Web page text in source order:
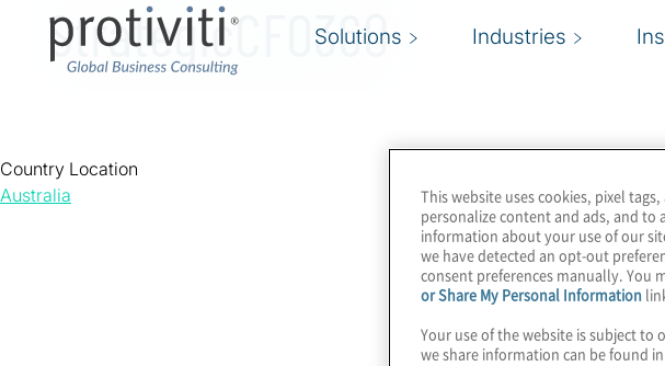
Solutions Industries
StrategicCFO360
Country Location
Australia
This website uses cookies, pixel
personalize content and ads, and to
information about your use of our
we have detected an opt-out
consent preferences manually. You
or Share My Personal Information
Your use of the website is subject to
we share information can be found